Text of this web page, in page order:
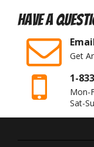
Have A
Get
1-
Mon-
Sat-